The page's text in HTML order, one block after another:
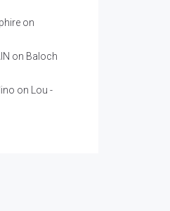
on
on Baloch
on
Lou -